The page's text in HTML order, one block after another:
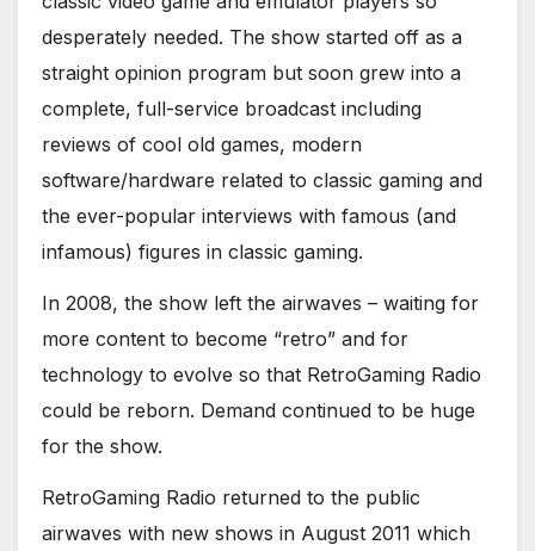
desperately needed. The show started off as a
straight opinion program but soon grew into a
complete, full-service broadcast including
reviews of cool old games, modern
software/hardware related to classic gaming and
the ever-popular interviews with famous (and
infamous) figures in classic gaming.
In 2008, the show left the airwaves – waiting for
more content to become “retro” and for
technology to evolve so that RetroGaming Radio
could be reborn. Demand continued to be huge
for the show.
RetroGaming Radio returned to the public
airwaves with new shows in August 2011 which